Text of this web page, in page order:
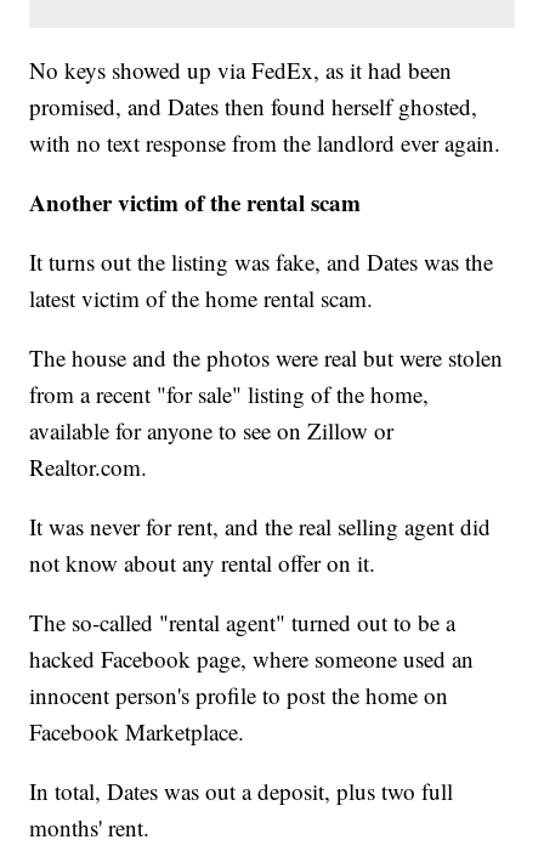
No keys showed up via FedEx, as it had been
promised, and Dates then found herself ghosted,
with no text response from the landlord ever again.
Another victim of the rental scam
It turns out the listing was fake, and Dates was the
latest victim of the home rental scam.
The house and the photos were real but were stolen
from a recent "for sale" listing of the home,
available for anyone to see on Zillow or
Realtor.com.
It was never for rent, and the real selling agent did
not know about any rental offer on it.
The so-called "rental agent" turned out to be a
hacked Facebook page, where someone used an
innocent person's profile to post the home on
Facebook Marketplace.
In total, Dates was out a deposit, plus two full
months' rent.